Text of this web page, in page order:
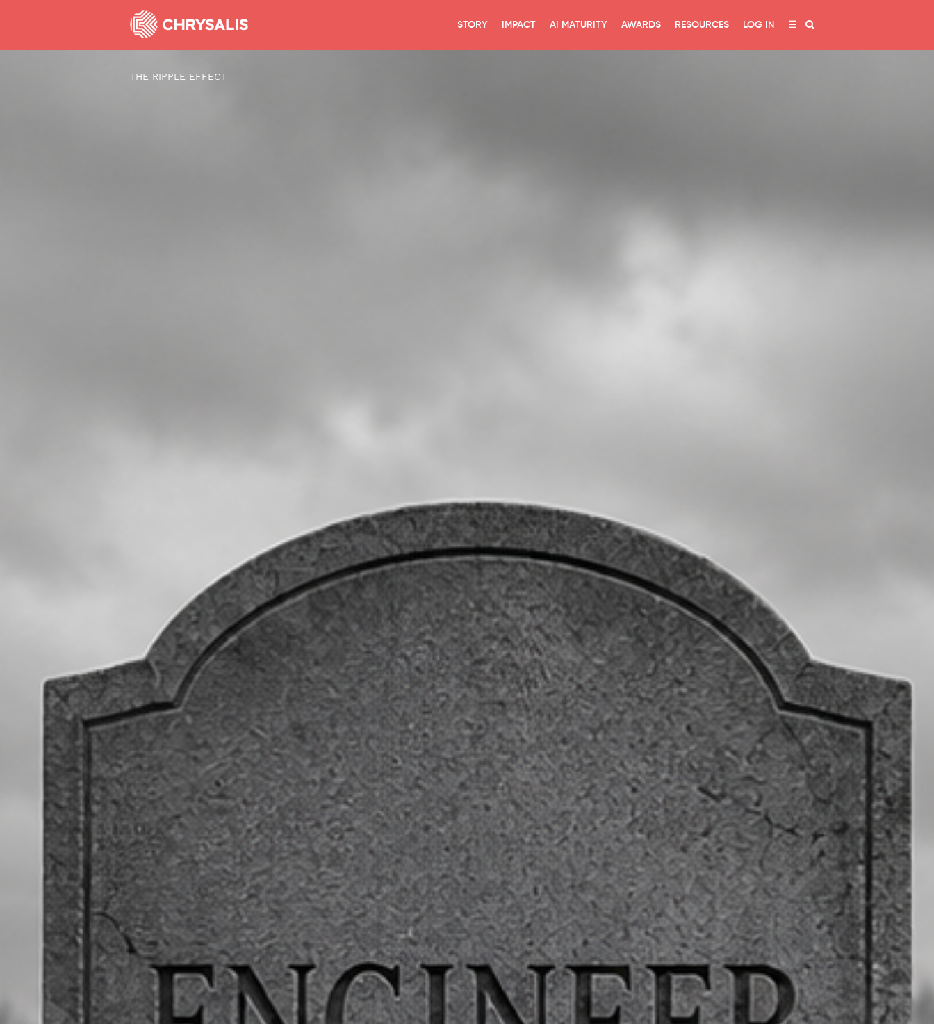
STORY IMPACT AI MATURITY AWARDS RESOURCES LOG IN ☰
THE RIPPLE EFFECT